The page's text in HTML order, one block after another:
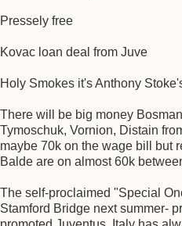
Pressely free
Kovac loan deal from Juve
Holy Smokes it's Anthony
There will be big money
Tymoschuk, Vornion, Distain
maybe 70k on the wage bill but
Balde are on almost 60k
The self-proclaimed "Special
Stamford Bridge next summer-